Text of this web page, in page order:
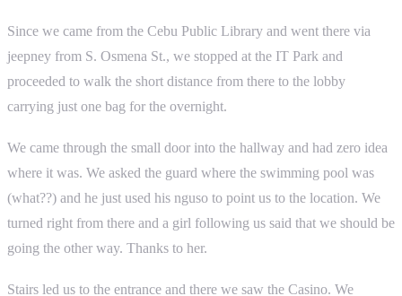
Since we came from the Cebu Public Library and went there via
jeepney from S. Osmena St., we stopped at the IT Park and
proceeded to walk the short distance from there to the lobby
carrying just one bag for the overnight.
We came through the small door into the hallway and had zero idea
where it was. We asked the guard where the swimming pool was
(what??) and he just used his nguso to point us to the location. We
turned right from there and a girl following us said that we should be
going the other way. Thanks to her.
Stairs led us to the entrance and there we saw the Casino. We